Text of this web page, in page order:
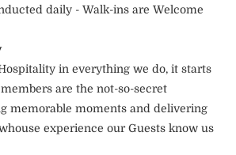
daily - Walk-ins are Welcome
in everything we do, it starts
are the not-so-secret
memorable moments and delivering
experience our Guests know us